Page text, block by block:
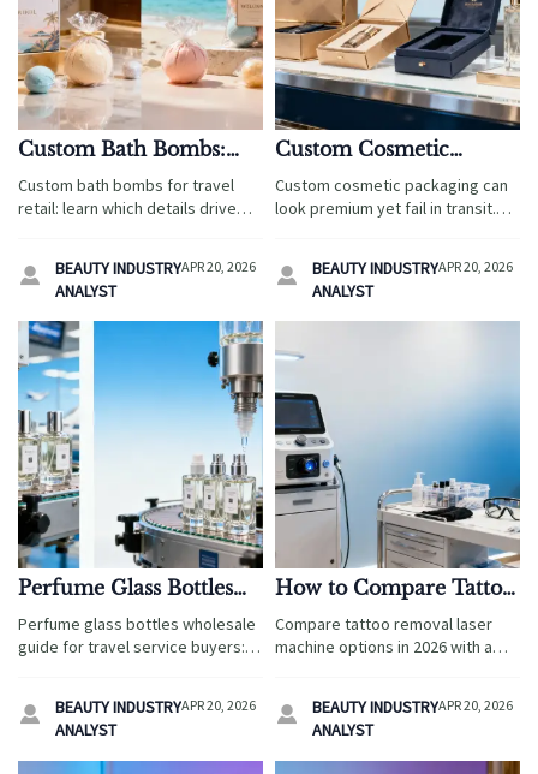
Custom Bath Bombs:
Which Details Affect
Repeat Orders Most?
Custom bath bombs for travel
retail: learn which details drive
lead times and private-label
flexibility for retail gifts and
souvenir products.

BEAUTY INDUSTRY
ANALYST
APR 20, 2026
Custom Cosmetic
Packaging That Looks
Premium but Fails in
Custom cosmetic packaging can
look premium yet fail in transit.
and protect brand value with
smarter packaging decisions.

BEAUTY INDUSTRY
ANALYST
APR 20, 2026
Perfume Glass Bottles
Wholesale: Which
Defects Cause Filling
Perfume glass bottles wholesale
guide for travel service buyers:
custom cosmetic packaging
decisions.

BEAUTY INDUSTRY
ANALYST
APR 20, 2026
How to Compare Tattoo
Removal Laser
Machines in 2026?
Compare tattoo removal laser
machine options in 2026 with a
compliance, maintenance,
supplier credibility, and long-term
value.

BEAUTY INDUSTRY
ANALYST
APR 20, 2026